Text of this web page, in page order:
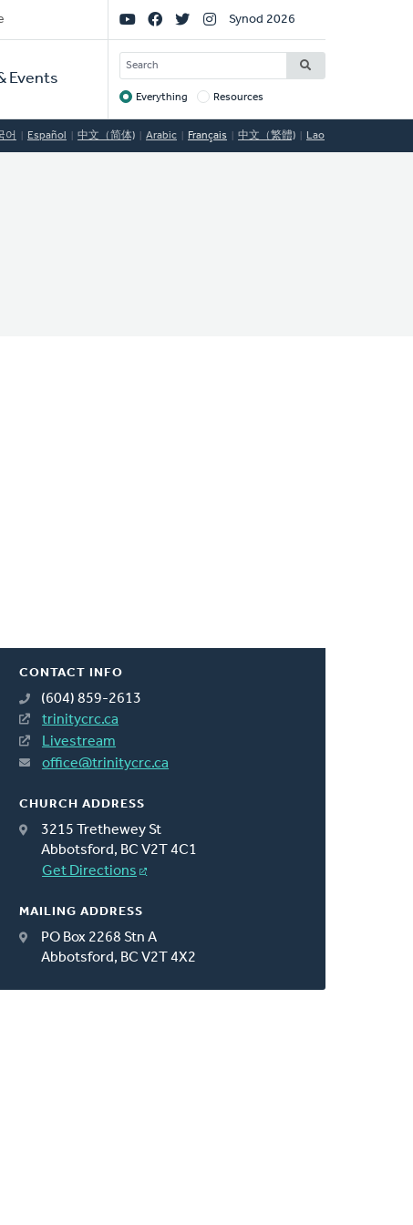
Events
Social
Links
Synod 2026
SEARCH
Target
Everything Resources
어 Español 中文（简体) Arabic Français 中文（繁體) Lao
CONTACT INFO
(604) 859-2613
trinitycrc.ca
Livestream
office@trinitycrc.ca
CHURCH ADDRESS
3215 Trethewey St
Abbotsford, BC V2T 4C1
Get Directions
MAILING ADDRESS
PO Box 2268 Stn A
Abbotsford, BC V2T 4X2